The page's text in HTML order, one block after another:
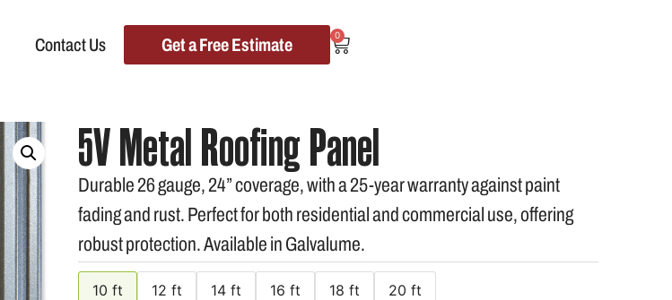
Contact Us Get a Free Estimate 0
5V Metal Roofing Panel
Durable 26 gauge, 24” coverage, with a 25-year warranty against paint
fading and rust. Perfect for both residential and commercial use, offering
robust protection. Available in Galvalume.
10 ft 12 ft 14 ft 16 ft 18 ft 20 ft